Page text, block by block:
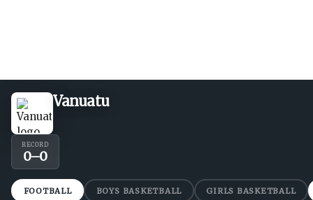
Vanuatu
RECORD
0–0
FOOTBALL BOYS BASKETBALL GIRLS BASKETBALL